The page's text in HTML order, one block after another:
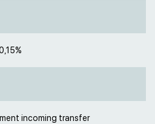
incoming transfer